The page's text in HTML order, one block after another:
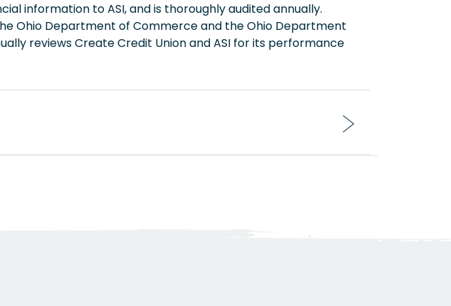
information to ASI, and is thoroughly audited annually.
Ohio Department of Commerce and the Ohio Department
reviews Create Credit Union and ASI for its performance